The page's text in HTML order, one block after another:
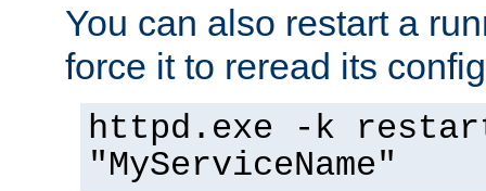
You can also restart a
force it to reread its
httpd.exe -k
"MyServiceName"